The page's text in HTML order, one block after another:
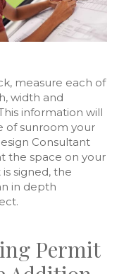
measure each of
width and
information will
of sunroom your
Consultant
the space on your
signed, the
in depth
Permit